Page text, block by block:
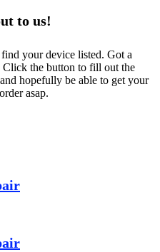
to us!
your device listed. Got a
Click the button to fill out the
hopefully be able to get your
asap.